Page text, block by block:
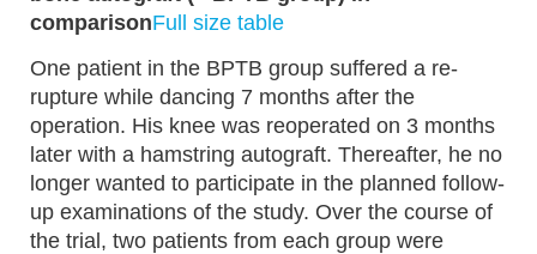
comparisonFull size table
One patient in the BPTB group suffered a re-
rupture while dancing 7 months after the
operation. His knee was reoperated on 3 months
later with a hamstring autograft. Thereafter, he no
longer wanted to participate in the planned follow-
up examinations of the study. Over the course of
the trial, two patients from each group were